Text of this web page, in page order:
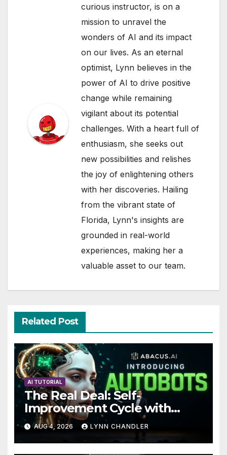
curious instructor, is on a
mission to unravel the
wonders of AI and its impact
on our lives. As an eternal
optimist, Lynn believes in the
power of AI to drive positive
change while remaining
vigilant about its potential
challenges. With a heart full of
enthusiasm, she seeks out
new possibilities and relishes
the joy of enlightening others
with her discoveries. Hailing
from the vibrant state of
Florida, Lynn's insights are
grounded in real-world
experiences, making her a
valuable asset to our team.
Related Post
AI TUTORIAL
The Real Deal: Self-
Improvement Cycle with
AutoBots
AUG 4, 2026 LYNN CHANDLER